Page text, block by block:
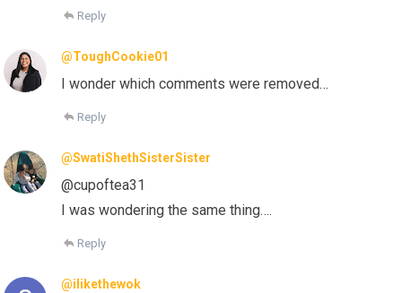
Reply
@ToughCookie01
I wonder which comments were removed…
Reply
@SwatiShethSisterSister
@cupoftea31
I was wondering the same thing….
Reply
@ilikethewok